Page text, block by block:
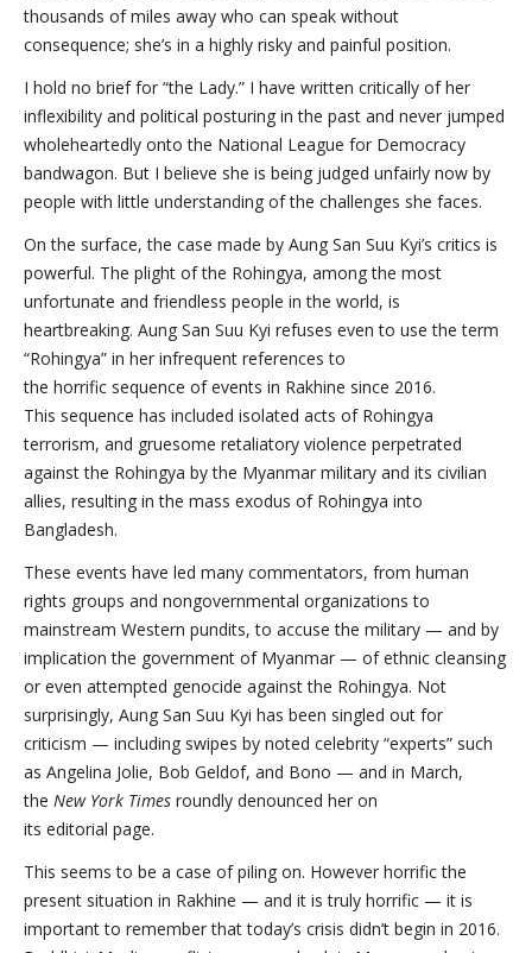
thousands of miles away who can speak without
consequence; she’s in a highly risky and painful position.
I hold no brief for “the Lady.” I have written critically of her
inflexibility and political posturing in the past and never jumped
wholeheartedly onto the National League for Democracy
bandwagon. But I believe she is being judged unfairly now by
people with little understanding of the challenges she faces.
On the surface, the case made by Aung San Suu Kyi’s critics is
powerful. The plight of the Rohingya, among the most
unfortunate and friendless people in the world, is
heartbreaking. Aung San Suu Kyi refuses even to use the term
“Rohingya” in her infrequent references to
the horrific sequence of events in Rakhine since 2016.
This sequence has included isolated acts of Rohingya
terrorism, and gruesome retaliatory violence perpetrated
against the Rohingya by the Myanmar military and its civilian
allies, resulting in the mass exodus of Rohingya into
Bangladesh.
These events have led many commentators, from human
rights groups and nongovernmental organizations to
mainstream Western pundits, to accuse the military — and by
implication the government of Myanmar — of ethnic cleansing
or even attempted genocide against the Rohingya. Not
surprisingly, Aung San Suu Kyi has been singled out for
criticism — including swipes by noted celebrity “experts” such
as Angelina Jolie, Bob Geldof, and Bono — and in March,
the New York Times roundly denounced her on
its editorial page.
This seems to be a case of piling on. However horrific the
present situation in Rakhine — and it is truly horrific — it is
important to remember that today’s crisis didn’t begin in 2016.